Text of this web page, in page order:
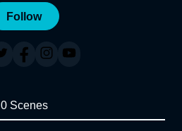
Follow
0 Scenes